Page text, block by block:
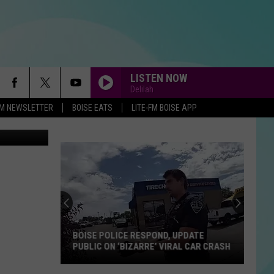
NEWSLETTER BOISE EATS LITE-FM BOISE APP
LISTEN NOW
Delilah
Unsplash
BOISE POLICE RESPOND, UPDATE
PUBLIC ON ‘BIZARRE’ VIRAL CAR CRASH